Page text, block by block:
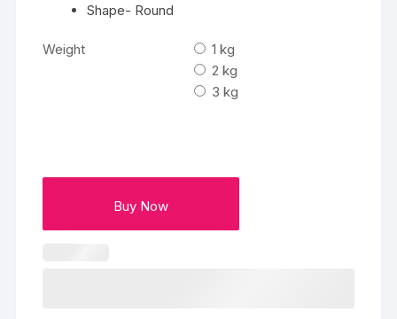
Shape- Round
Weight
1 kg
2 kg
3 kg
Buy Now